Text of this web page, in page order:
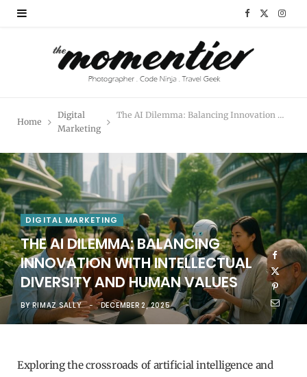
F
o
k
t
e
r
)
I
r
a
m
Home
Digital
Marketing
The AI Dilemma: Balancing Innovation with Intellectual Diversity and Human Values
DIGITAL MARKETING
THE AI DILEMMA: BALANCING
INNOVATION WITH INTELLECTUAL
DIVERSITY AND HUMAN VALUES
BYRIMAZ SALLY DECEMBER 2, 2025
Exploring the crossroads of artificial intelligence and